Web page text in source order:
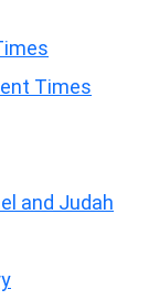
Times
and Judah